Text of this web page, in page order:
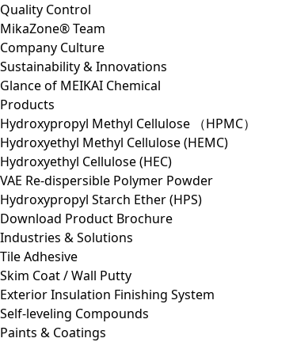
Quality Control
MikaZone® Team
Company Culture
Sustainability & Innovations
Glance of MEIKAI Chemical
Products
Hydroxypropyl Methyl Cellulose （HPMC）
Hydroxyethyl Methyl Cellulose (HEMC)
Hydroxyethyl Cellulose (HEC)
VAE Re-dispersible Polymer Powder
Hydroxypropyl Starch Ether (HPS)
Download Product Brochure
Industries & Solutions
Tile Adhesive
Skim Coat / Wall Putty
Exterior Insulation Finishing System
Self-leveling Compounds
Paints & Coatings